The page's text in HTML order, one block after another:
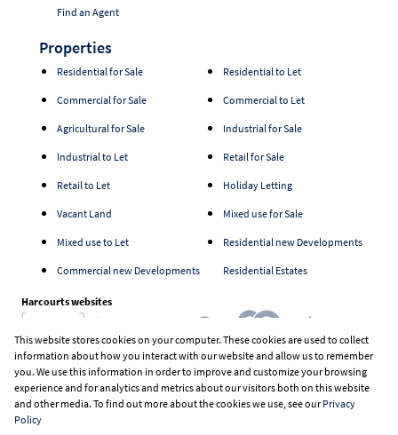
This website stores cookies on your computer. These cookies are used to collect
information about how you interact with our website and allow us to remember
you. We use this information in order to improve and customize your browsing
experience and for analytics and metrics about our visitors both on this website
and other media. To find out more about the cookies we use, see ourPrivacy
Policy
Find an Agent
Properties
Residential for Sale Residential to Let
Commercial for Sale Commercial to Let
Agricultural for Sale Industrial for Sale
Industrial to Let Retail for Sale
Retail to Let Holiday Letting
Vacant Land Mixed use for Sale
Mixed use to Let Residential new Developments
Commercial new Developments Residential Estates
Harcourts websites
Industry associations
Registered with the PPRA